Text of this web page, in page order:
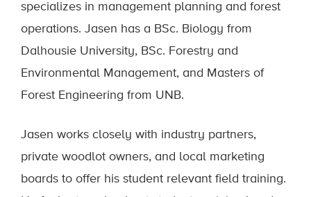
specializes in management planning and forest
operations. Jasen has a BSc. Biology from
Dalhousie University, BSc. Forestry and
Environmental Management, and Masters of
Forest Engineering from UNB.
Jasen works closely with industry partners,
private woodlot owners, and local marketing
boards to offer his student relevant field training.